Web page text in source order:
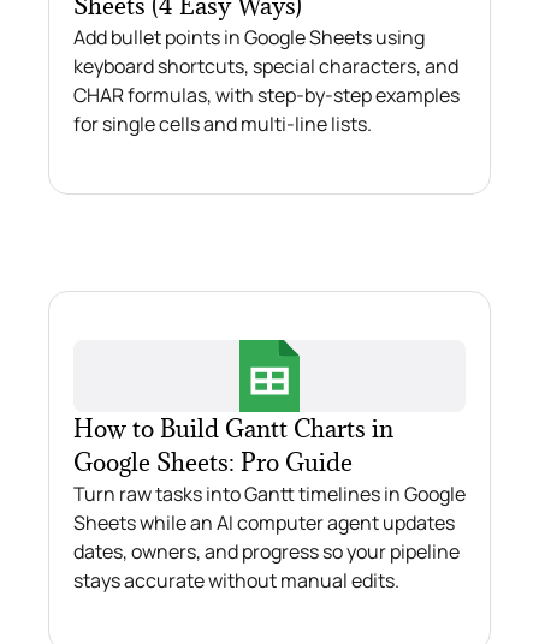
Add bullet points in Google Sheets using
keyboard shortcuts, special characters, and
CHAR formulas, with step-by-step examples
for single cells and multi-line lists.
How to Build Gantt Charts in
Google Sheets: Pro Guide
Turn raw tasks into Gantt timelines in Google
Sheets while an AI computer agent updates
dates, owners, and progress so your pipeline
stays accurate without manual edits.